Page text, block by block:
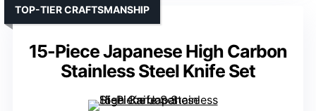
15-Piece Japanese High Carbon
Stainless Steel Knife Set
TOP-TIER CRAFTSMANSHIP